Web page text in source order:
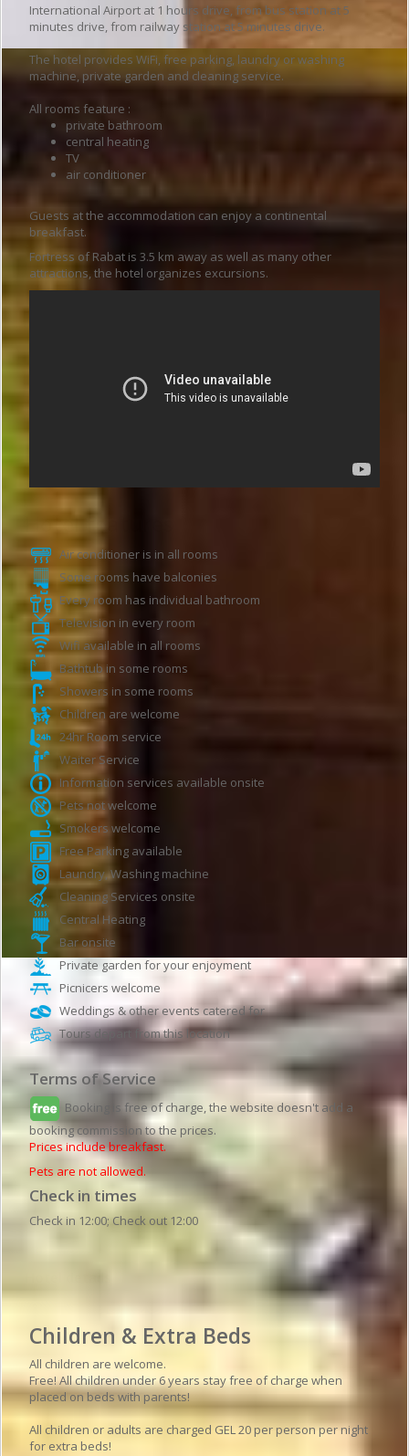
International Airport at 1 hours drive, from bus station at 5
minutes drive, from railway station at 5 minutes drive.
The hotel provides WiFi, free parking, laundry or washing
machine, private garden and cleaning service.
All rooms feature :
private bathroom
central heating
TV
air conditioner
Guests at the accommodation can enjoy a continental
breakfast.
Fortress of Rabat is 3.5 km away as well as many other
attractions, the hotel organizes excursions.
Hotel features
Air conditioner is in all rooms
Some rooms have balconies
Every room has individual bathroom
Television in every room
Wifi available in all rooms
Bathtub in some rooms
Showers in some rooms
Children are welcome
24hr Room service
Waiter Service
Information services available onsite
Pets not welcome
Smokers welcome
Free Parking available
Laundry, Washing machine
Cleaning Services onsite
Central Heating
Bar onsite
Private garden for your enjoyment
Picnicers welcome
Weddings & other events catered for
Tours depart from this location
Terms of Service
Booking is free of charge, the website doesn't add a
booking commission to the prices.
Prices include breakfast.
Pets are not allowed.
Check in times
Check in 12:00; Check out 12:00
Children & Extra Beds
All children are welcome.
Free! All children under 6 years stay free of charge when
placed on beds with parents!
All children or adults are charged GEL 20 per person per night
for extra beds!